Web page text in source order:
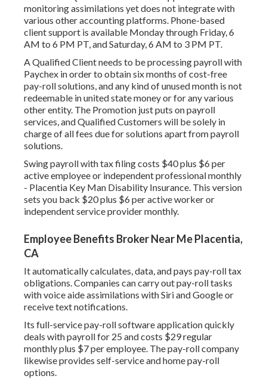
monitoring assimilations yet does not integrate with
various other accounting platforms. Phone-based
client support is available Monday through Friday, 6
AM to 6 PM PT, and Saturday, 6 AM to 3 PM PT.
A Qualified Client needs to be processing payroll with
Paychex in order to obtain six months of cost-free
pay-roll solutions, and any kind of unused month is not
redeemable in united state money or for any various
other entity. The Promotion just puts on payroll
services, and Qualified Customers will be solely in
charge of all fees due for solutions apart from payroll
solutions.
Swing payroll with tax filing costs $40 plus $6 per
active employee or independent professional monthly
- Placentia Key Man Disability Insurance. This version
sets you back $20 plus $6 per active worker or
independent service provider monthly.
Employee Benefits Broker Near Me Placentia,
CA
It automatically calculates, data, and pays pay-roll tax
obligations. Companies can carry out pay-roll tasks
with voice aide assimilations with Siri and Google or
receive text notifications.
Its full-service pay-roll software application quickly
deals with payroll for 25 and costs $29 regular
monthly plus $7 per employee. The pay-roll company
likewise provides self-service and home pay-roll
options.